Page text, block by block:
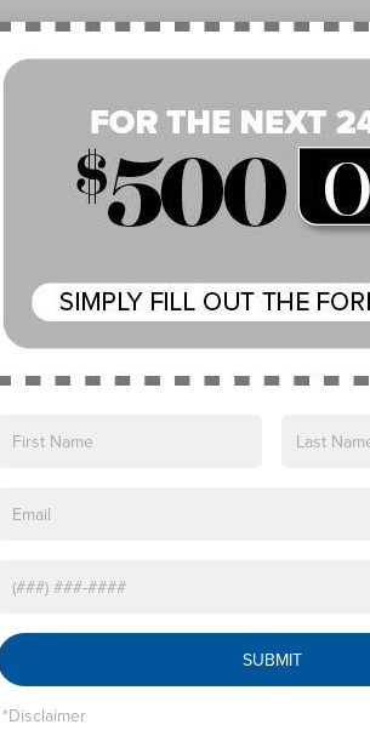
Speed control
Block heater
Heated door mirrors
Power door mirrors
Spoiler
20-Way Elec Heated & Ventilated Fr Seats
Compass
Driver door bin
Front reading lights
SUBMIT
*Disclaimer